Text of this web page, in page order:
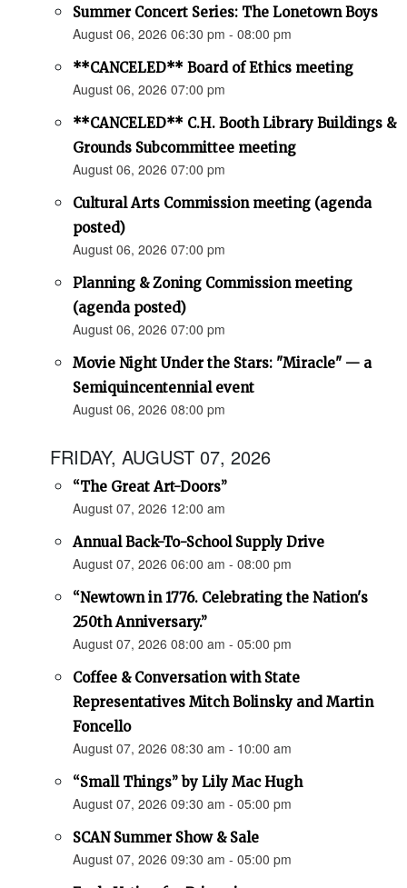
Summer Concert Series: The Lonetown Boys
August 06, 2026 06:30 pm - 08:00 pm
**CANCELED** Board of Ethics meeting
August 06, 2026 07:00 pm
**CANCELED** C.H. Booth Library Buildings &
Grounds Subcommittee meeting
August 06, 2026 07:00 pm
Cultural Arts Commission meeting (agenda
posted)
August 06, 2026 07:00 pm
Planning & Zoning Commission meeting
(agenda posted)
August 06, 2026 07:00 pm
Movie Night Under the Stars: "Miracle" — a
Semiquincentennial event
August 06, 2026 08:00 pm
FRIDAY, AUGUST 07, 2026
“The Great Art-Doors”
August 07, 2026 12:00 am
Annual Back-To-School Supply Drive
August 07, 2026 06:00 am - 08:00 pm
“Newtown in 1776. Celebrating the Nation's
250th Anniversary.”
August 07, 2026 08:00 am - 05:00 pm
Coffee & Conversation with State
Representatives Mitch Bolinsky and Martin
Foncello
August 07, 2026 08:30 am - 10:00 am
“Small Things” by Lily Mac Hugh
August 07, 2026 09:30 am - 05:00 pm
SCAN Summer Show & Sale
August 07, 2026 09:30 am - 05:00 pm